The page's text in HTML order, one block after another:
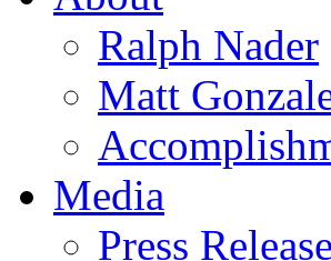
Ralph Nader
Matt
Media
Press